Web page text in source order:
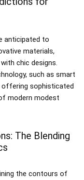
anticipated to
materials,
chic designs.
such as smart
sophisticated
modern modest
The Blending
the contours of